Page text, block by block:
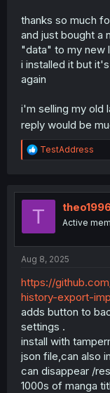
thanks so much
and just bought a
"data" to my new
i installed it but
again
i'm selling my old
reply would be
R
e
t
TestAddress
T Active
Aug 8, 2025
https://
history-export-
adds button to
settings .
install with
json file,can also
can disappear /
1000s of manga